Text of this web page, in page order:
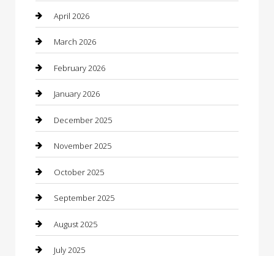
Beauty
Beauty Salon and Products
Bicycle Shop
Boat Rental
Business
Business and Investment
cannabis
Canopy
Car Dealerships
Car Rental Agency
April 2026
March 2026
February 2026
January 2026
December 2025
November 2025
October 2025
September 2025
August 2025
July 2025